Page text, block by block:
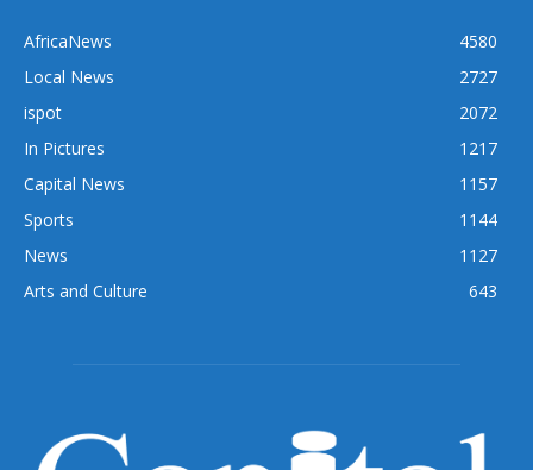
AfricaNews
4580
Local News
2727
ispot
2072
In Pictures
1217
Capital News
1157
Sports
1144
News
1127
Arts and Culture
643